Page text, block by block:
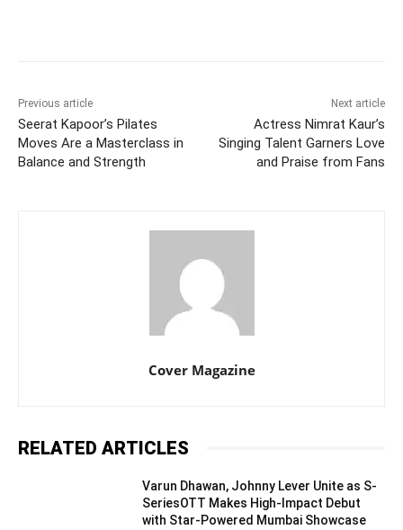
Previous article
Seerat Kapoor’s Pilates
Moves Are a Masterclass in
Balance and Strength
Next article
Actress Nimrat Kaur’s
Singing Talent Garners Love
and Praise from Fans
Cover Magazine
RELATED ARTICLES
Varun Dhawan, Johnny Lever Unite as S-
SeriesOTT Makes High-Impact Debut
with Star-Powered Mumbai Showcase